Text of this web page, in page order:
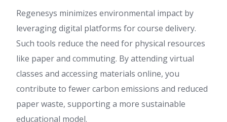
Regenesys minimizes environmental impact by
leveraging digital platforms for course delivery.
Such tools reduce the need for physical resources
like paper and commuting. By attending virtual
classes and accessing materials online, you
contribute to fewer carbon emissions and reduced
paper waste, supporting a more sustainable
educational model.